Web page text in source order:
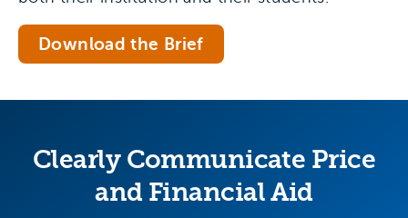
Download the Brief
Clearly Communicate Price
and Financial Aid